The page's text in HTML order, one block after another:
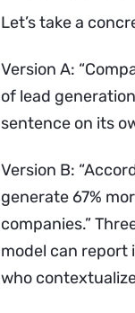
Let’s take a
Version A:
of lead
sentence on its
Version B:
generate 67%
companies.”
model can report
who